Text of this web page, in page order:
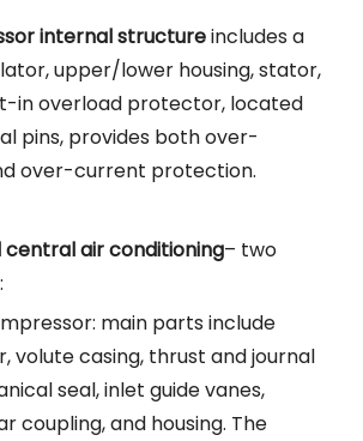
internal structureincludes a
upper/lower housing, stator,
in overload protector, located
pins, provides both over-
over-current protection.
air conditioning– two
main parts include
volute casing, thrust and journal
seal, inlet guide vanes,
coupling, and housing. The